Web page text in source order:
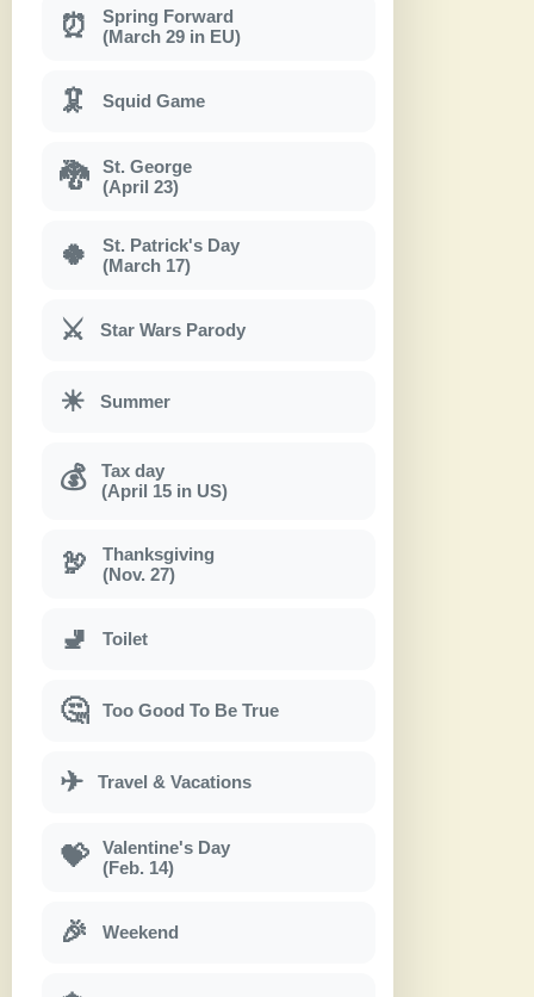
⏰
Spring Forward
(March 29 in EU)
🦑 Squid Game
🐉
St. George
(April 23)
🍀
St. Patrick's Day
(March 17)
⚔ Star Wars Parody
☀ Summer
💰
Tax day
(April 15 in US)
🦃
Thanksgiving
(Nov. 27)
🚽 Toilet
🤔 Too Good To Be True
✈ Travel & Vacations
💝
Valentine's Day
(Feb. 14)
🎉 Weekend